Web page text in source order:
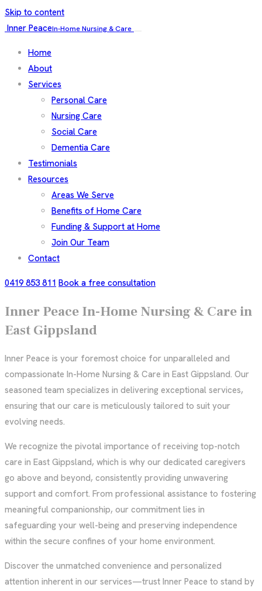
Skip to content
Inner PeaceIn-Home Nursing & Care
Home
About
Services
Personal Care
Nursing Care
Social Care
Dementia Care
Testimonials
Resources
Areas We Serve
Benefits of Home Care
Funding & Support at Home
Join Our Team
Contact
0419 853 811 Book a free consultation
Inner Peace In-Home Nursing & Care in
East Gippsland
Inner Peace is your foremost choice for unparalleled and
compassionate In-Home Nursing & Care in East Gippsland. Our
seasoned team specializes in delivering exceptional services,
ensuring that our care is meticulously tailored to suit your
evolving needs.
We recognize the pivotal importance of receiving top-notch
care in East Gippsland, which is why our dedicated caregivers
go above and beyond, consistently providing unwavering
support and comfort. From professional assistance to fostering
meaningful companionship, our commitment lies in
safeguarding your well-being and preserving independence
within the secure confines of your home environment.
Discover the unmatched convenience and personalized
attention inherent in our services—trust Inner Peace to stand by